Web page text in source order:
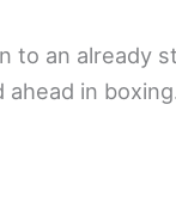
to an already
ahead in